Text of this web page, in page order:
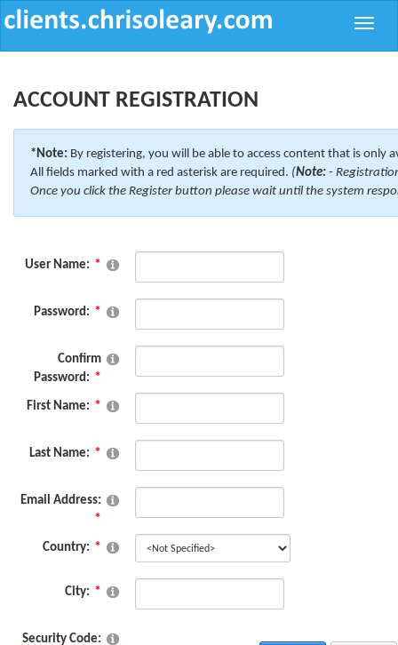
Toggle
ACCOUNT REGISTRATION
*Note: By registering, you will be able to access content that is only
All fields marked with a red asterisk are required. (Note: -
Once you click the Register button please wait until the system
User Name:
Password:
Confirm
Password:
First Name:
Last Name:
Email Address:
Country:
City:
Security Code: